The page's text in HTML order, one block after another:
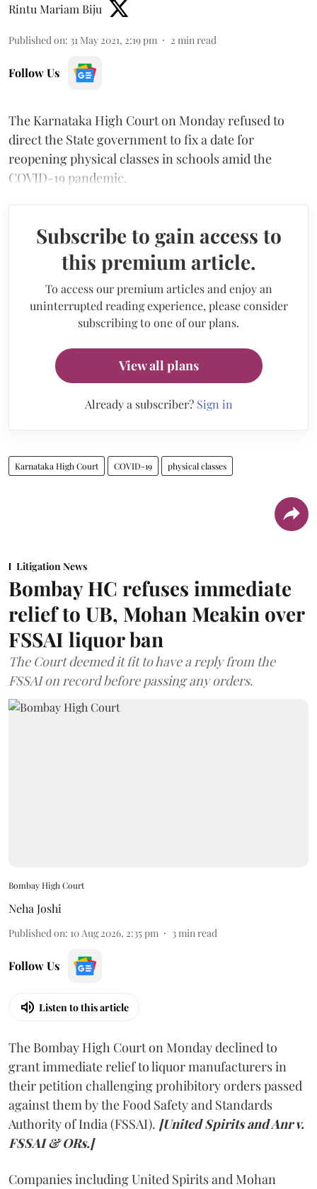
Rintu Mariam Biju
Published on: 31 May 2021, 2:19 pm 2 min read
Follow Us
The Karnataka High Court on Monday refused to
direct the State government to fix a date for
reopening physical classes in schools amid the
COVID-19 pandemic.
Subscribe to gain access to
this premium article.
To access our premium articles and enjoy an
uninterrupted reading experience, please consider
subscribing to one of our plans.
View all plans
Already a subscriber? Sign in
Karnataka High Court COVID-19 physical classes
Litigation News
Bombay HC refuses immediate
relief to UB, Mohan Meakin over
FSSAI liquor ban
The Court deemed it fit to have a reply from the
FSSAI on record before passing any orders.
Bombay High Court
Neha Joshi
Published on: 10 Aug 2026, 2:35 pm 3min read
Follow Us
Listen to this article
The Bombay High Court on Monday declined to
grant immediate relief to liquor manufacturers in
their petition challenging prohibitory orders passed
against them by the Food Safety and Standards
Authority of India (FSSAI). [United Spirits and Anr v.
FSSAI & ORs.]
Companies including United Spirits and Mohan